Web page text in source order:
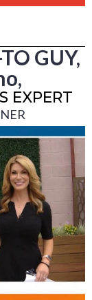
GUY,
EXPERT